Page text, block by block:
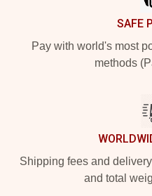
SAFE
Pay with world's most
methods
Shipping fees and
and total